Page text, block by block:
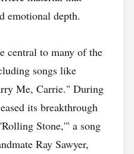
emotional depth.
central to many of the
songs like
Me, Carrie." During
its breakthrough
Stone,'" a song
Ray Sawyer,